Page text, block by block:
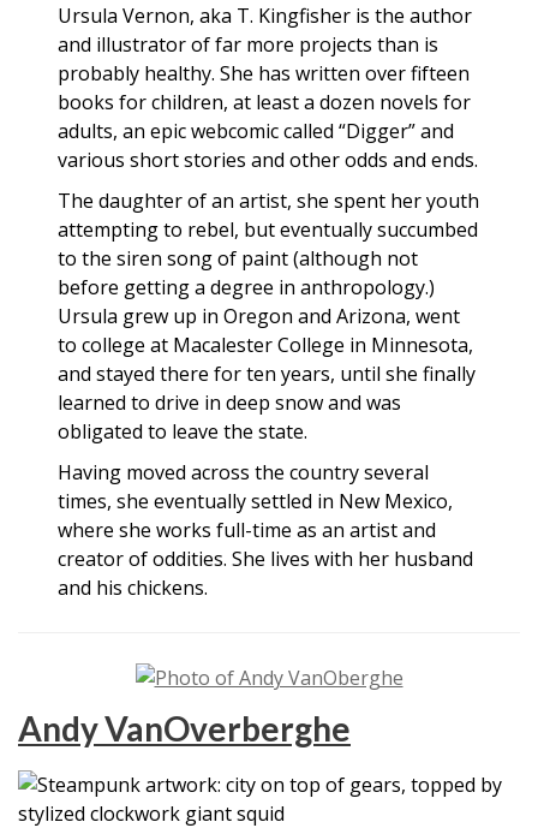
Ursula Vernon, aka T. Kingfisher is the author
and illustrator of far more projects than is
probably healthy. She has written over fifteen
books for children, at least a dozen novels for
adults, an epic webcomic called “Digger” and
various short stories and other odds and ends.
The daughter of an artist, she spent her youth
attempting to rebel, but eventually succumbed
to the siren song of paint (although not
before getting a degree in anthropology.)
Ursula grew up in Oregon and Arizona, went
to college at Macalester College in Minnesota,
and stayed there for ten years, until she finally
learned to drive in deep snow and was
obligated to leave the state.
Having moved across the country several
times, she eventually settled in New Mexico,
where she works full-time as an artist and
creator of oddities. She lives with her husband
and his chickens.
Andy VanOverberghe